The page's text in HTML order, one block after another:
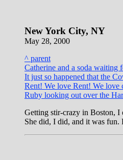
New York City, NY
May 28, 2000
^ parent
Catherine and a soda waiting
It just so happened that the
Rent! We love Rent! We
Ruby looking out over the
Getting stir-crazy in Boston, I
She did, I did, and it was fun.